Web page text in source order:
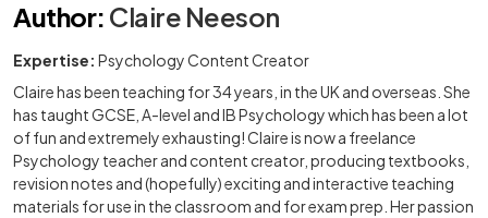
Author: Claire Neeson
Expertise: Psychology Content Creator
Claire has been teaching for 34 years, in the UK and overseas. She
has taught GCSE, A-level and IB Psychology which has been a lot
of fun and extremely exhausting! Claire is now a freelance
Psychology teacher and content creator, producing textbooks,
revision notes and (hopefully) exciting and interactive teaching
materials for use in the classroom and for exam prep. Her passion